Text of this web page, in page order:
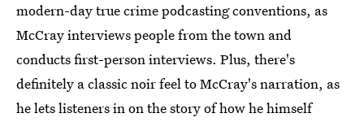
modern-day true crime podcasting conventions, as
McCray interviews people from the town and
conducts first-person interviews. Plus, there's
definitely a classic noir feel to McCray's narration, as
he lets listeners in on the story of how he himself